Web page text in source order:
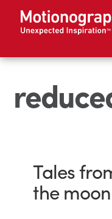
Tales
the moon